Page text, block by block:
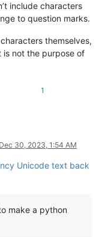
include characters
to question marks.
themselves,
is not the purpose of
1
Dec 30, 2023, 1:54 AM
Unicode text back
make a python